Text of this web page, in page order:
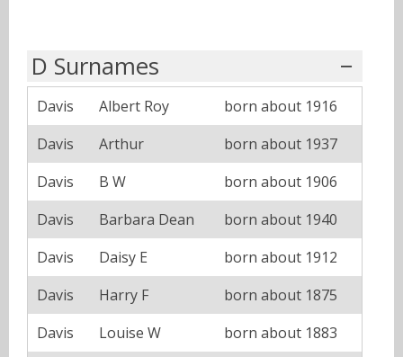
D Surnames
Davis Albert Roy
born about 1916
Davis
Arthur
born about 1937
Davis
B W
born about 1906
Davis
Barbara Dean
born about 1940
Davis
Daisy E
born about 1912
Davis
Harry F
born about 1875
Davis
Louise W born about 1883